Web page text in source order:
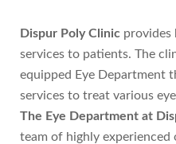
Dispur Poly Clinic provides
services to patients. The
equipped Eye Department
services to treat various
The Eye Department at
team of highly